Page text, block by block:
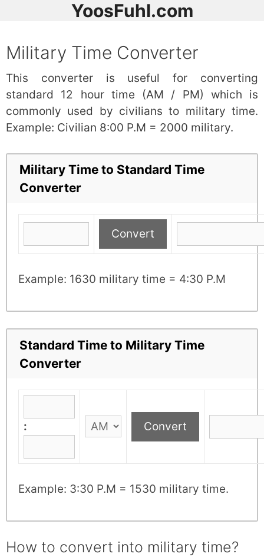
YoosFuhl.com
Military Time Converter
This converter is useful for converting
standard 12 hour time (AM / PM) which is
commonly used by civilians to military time.
Example: Civilian 8:00 P.M = 2000 military.
Military Time to Standard Time
Converter
Example: 1630 military time = 4:30 P.M
Standard Time to Military Time
Converter
:
Example: 3:30 P.M = 1530 military time.
How to convert into military time?